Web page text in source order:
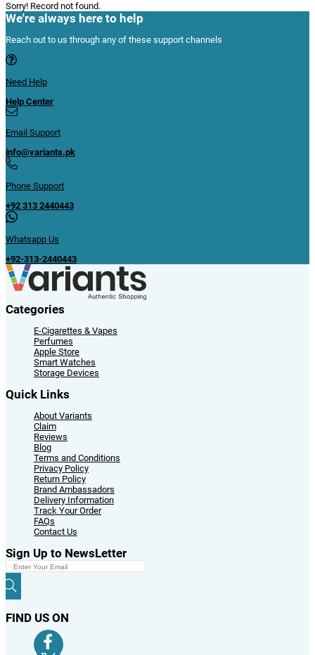
Sorry! Record not found.
We're always here to help
Reach out to us through any of these support channels
Need Help
Help Center
Email Support
info@variants.pk
Phone Support
+92 313 2440443
Whatsapp Us
+92-313-2440443
Categories
E-Cigarettes & Vapes
Perfumes
Apple Store
Smart Watches
Storage Devices
Quick Links
About Variants
Claim
Reviews
Blog
Terms and Conditions
Privacy Policy
Return Policy
Brand Ambassadors
Delivery Information
Track Your Order
FAQs
Contact Us
Sign Up to NewsLetter
FIND US ON